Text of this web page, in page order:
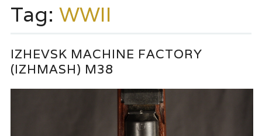
Tag: WWII
IZHEVSK MACHINE FACTORY
(IZHMASH) M38